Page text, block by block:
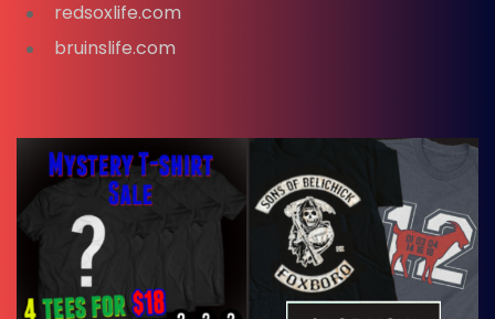
redsoxlife.com
bruinslife.com